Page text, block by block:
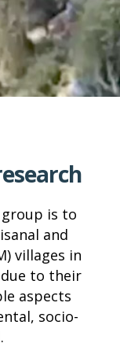
is to
and
villages in
to their
aspects
socio-